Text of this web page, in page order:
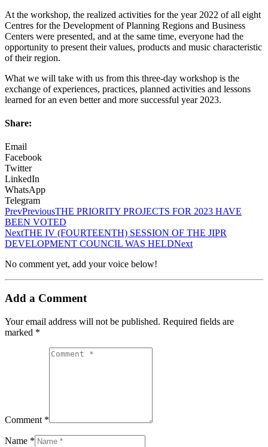
At the workshop, the realized activities for the year 2022 of all eight
Centres for the Development of Planning Regions and Business
Centers were presented, and at the same time, everyone had the
opportunity to present their values, products and music characteristic
of their region.
What we will take with us from this three-day workshop is the
exchange of experiences, practices, planned activities and lessons
learned for an even better and more successful year 2023.
Share:
Email
Facebook
Twitter
LinkedIn
WhatsApp
Telegram
PrevPreviousTHE PRIORITY PROJECTS FOR 2023 HAVE
BEEN VOTED
NextTHE IV (FOURTEENTH) SESSION OF THE JIPR
DEVELOPMENT COUNCIL WAS HELDNext
No comment yet, add your voice below!
Add a Comment
Your email address will not be published. Required fields are
marked *
Comment *
Name *